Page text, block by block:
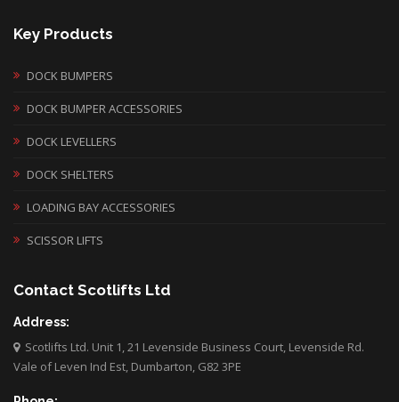
Key Products
DOCK BUMPERS
DOCK BUMPER ACCESSORIES
DOCK LEVELLERS
DOCK SHELTERS
LOADING BAY ACCESSORIES
SCISSOR LIFTS
Contact Scotlifts Ltd
Address:
Scotlifts Ltd. Unit 1, 21 Levenside Business Court, Levenside Rd.
Vale of Leven Ind Est, Dumbarton, G82 3PE